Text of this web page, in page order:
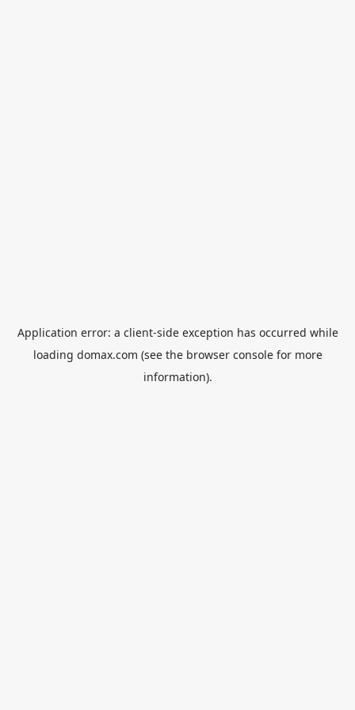
Application error: a client-side exception has occurred while
loading domax.com (see the browser consolefor more
information).